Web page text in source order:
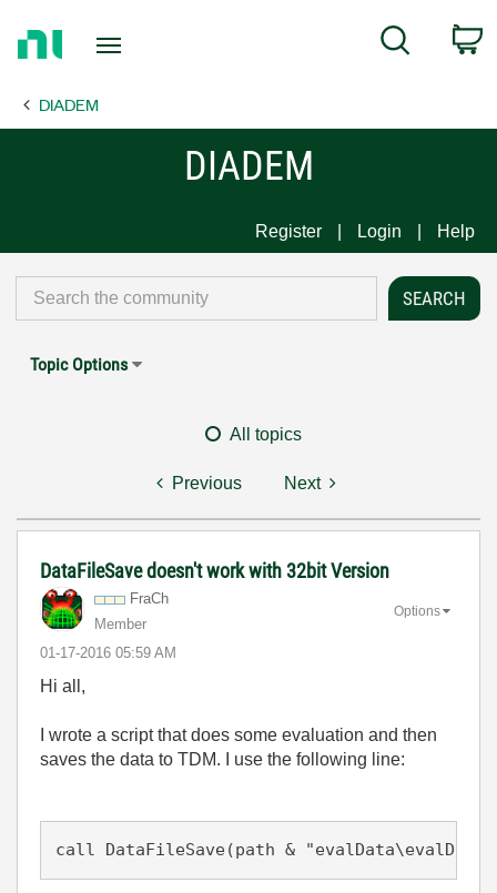
Page
Search
DIADEM
DIADEM
Register Login Help
Topic Options
All topics
Previous Next
DataFileSave doesn't work with 32bit Version
FraCh
Member
‎01-17-2016 05:59 AM
Options
Hi all,
I wrote a script that does some evaluation and then
saves the data to TDM. I use the following line:
call DataFileSave(path &